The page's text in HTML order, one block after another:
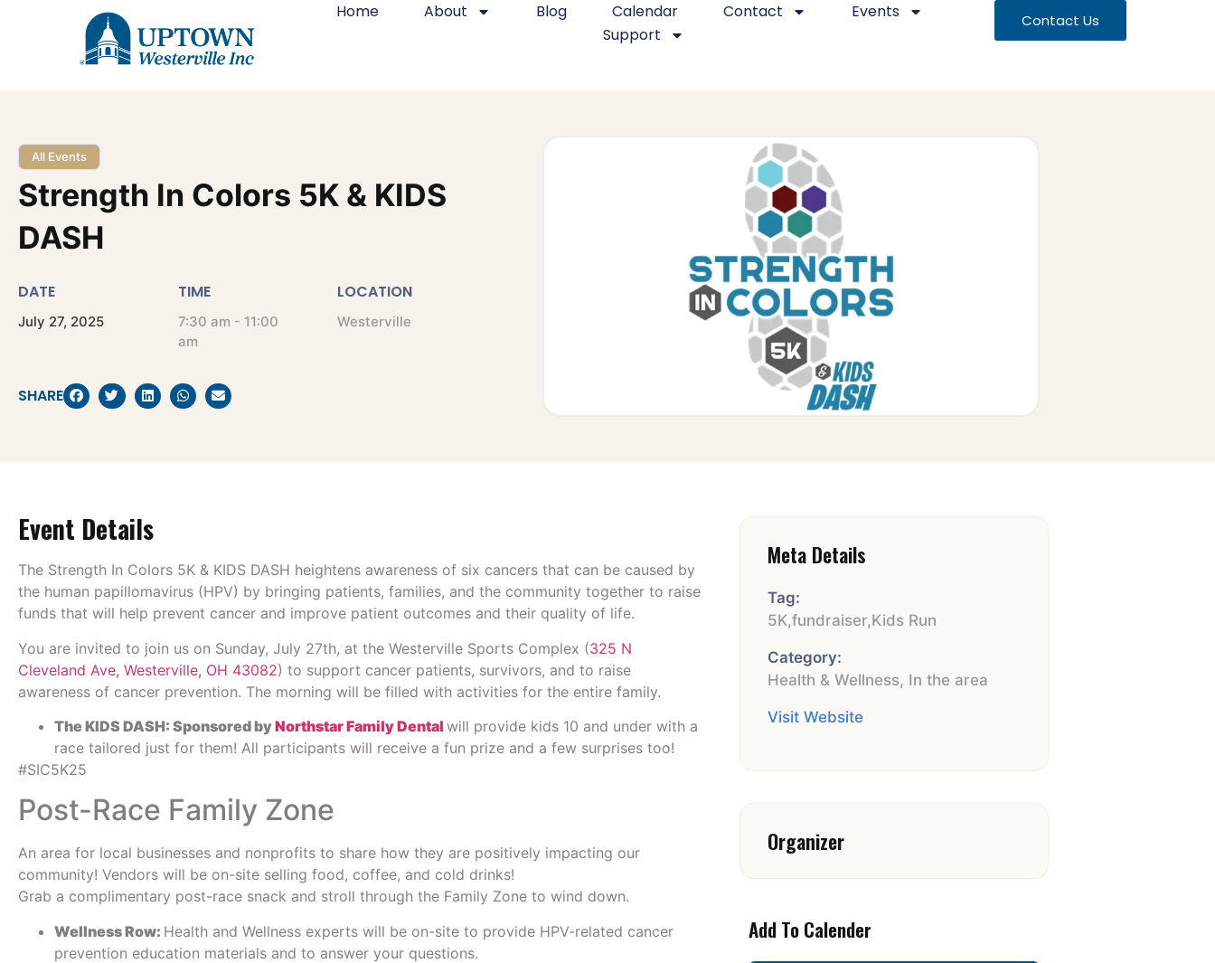
Home About Blog Calendar Contact
Events
Support
Contact Us
All Events
Strength In Colors 5K & KIDS
DASH
DATE
July 27, 2025
TIME
7:30 am - 11:00
am
LOCATION
Westerville
SHARE
Event Details
The Strength In Colors 5K & KIDS DASH heightens awareness of six cancers that can be caused by
the human papillomavirus (HPV) by bringing patients, families, and the community together to raise
funds that will help prevent cancer and improve patient outcomes and their quality of life.
You are invited to join us on Sunday, July 27th, at the Westerville Sports Complex (325 N
Cleveland Ave, Westerville, OH 43082) to support cancer patients, survivors, and to raise
awareness of cancer prevention. The morning will be filled with activities for the entire family.
The KIDS DASH: Sponsored byNorthstar Family Dental will provide kids 10 and under with a
race tailored just for them! All participants will receive a fun prize and a few surprises too!
#SIC5K25
Post-Race Family Zone
An area for local businesses and nonprofits to share how they are positively impacting our
community! Vendors will be on-site selling food, coffee, and cold drinks!
Grab a complimentary post-race snack and stroll through the Family Zone to wind down.
Wellness Row: Health and Wellness experts will be on-site to provide HPV-related cancer
prevention education materials and to answer your questions.
Meta Details
Tag:
5K,fundraiser,Kids Run
Category:
Health & Wellness, In the area
Visit Website
Organizer
Add To Calender